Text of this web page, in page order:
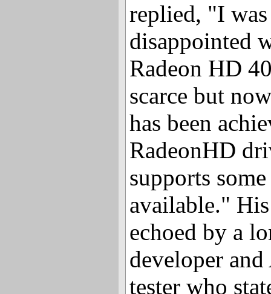
replied, "I
disappointed
Radeon HD
scarce but
has been
RadeonHD
supports
available."
echoed by a
developer
tester who